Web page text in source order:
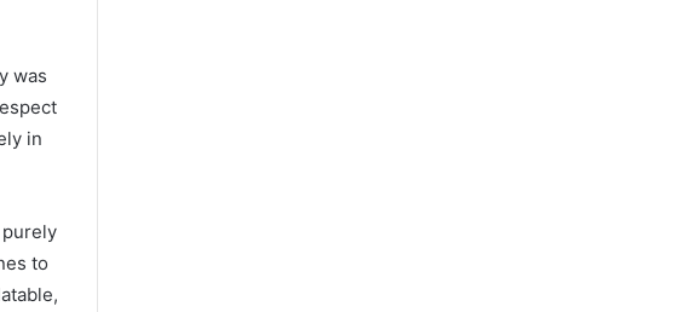
was
in
to